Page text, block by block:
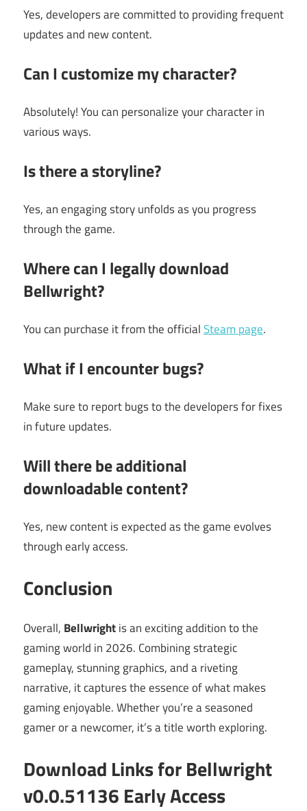
Yes, developers are committed to providing frequent
updates and new content.
Can I customize my character?
Absolutely! You can personalize your character in
various ways.
Is there a storyline?
Yes, an engaging story unfolds as you progress
through the game.
Where can I legally download
Bellwright?
You can purchase it from the officialSteam page.
What if I encounter bugs?
Make sure to report bugs to the developers for fixes
in future updates.
Will there be additional
downloadable content?
Yes, new content is expected as the game evolves
through early access.
Conclusion
Overall, Bellwrightis an exciting addition to the
gaming world in 2026. Combining strategic
gameplay, stunning graphics, and a riveting
narrative, it captures the essence of what makes
gaming enjoyable. Whether you’re a seasoned
gamer or a newcomer, it’s a title worth exploring.
Download Links for Bellwright
v0.0.51136 Early Access